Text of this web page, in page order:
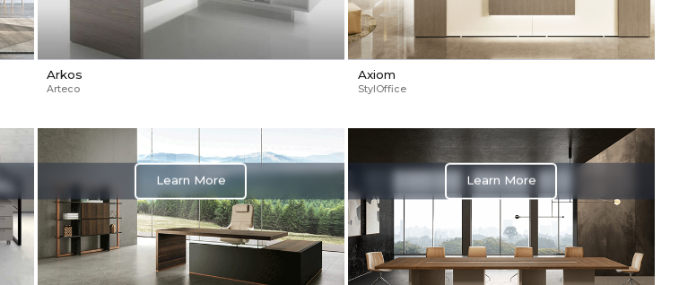
Arkos
Arteco
Axiom
StylOffice
Learn More Learn More